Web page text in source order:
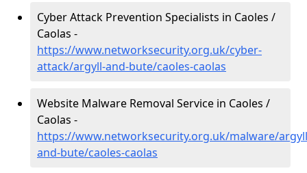
Cyber Attack Prevention Specialists in Caoles /
Caolas -
https://www.networksecurity.org.uk/cyber-
attack/argyll-and-bute/caoles-caolas
Website Malware Removal Service in Caoles /
Caolas -
https://www.networksecurity.org.uk/malware/
and-bute/caoles-caolas